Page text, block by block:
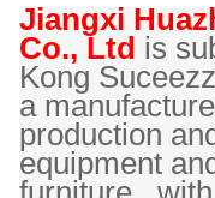
Jiangxi
Co., Ltd is
Kong
a
production
equipment